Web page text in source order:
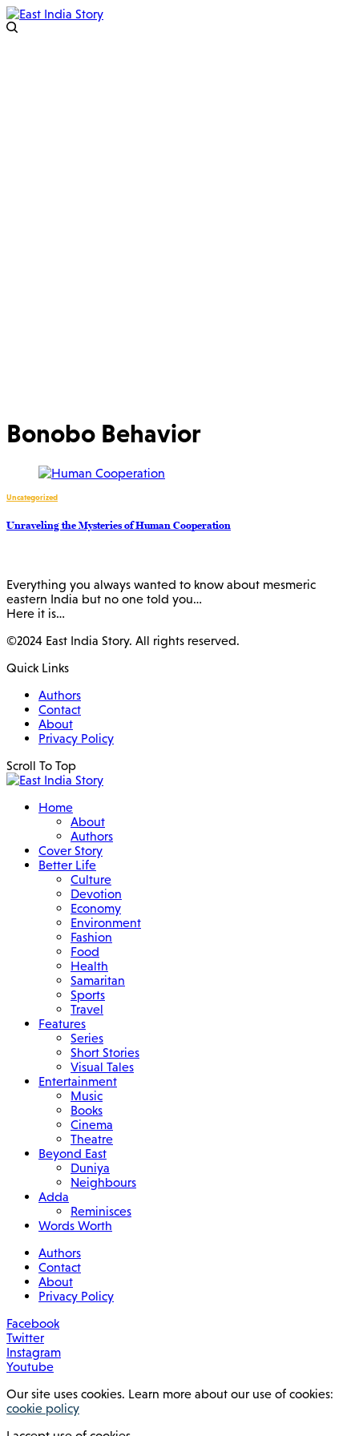
Bonobo Behavior
Uncategorized
Unraveling the Mysteries of Human Cooperation
Everything you always wanted to know about mesmeric
eastern India but no one told you…
Here it is…
©2024 East India Story. All rights reserved.
Quick Links
Authors
Contact
About
Privacy Policy
Scroll To Top
Home
About
Authors
Cover Story
Better Life
Culture
Devotion
Economy
Environment
Fashion
Food
Health
Samaritan
Sports
Travel
Features
Series
Short Stories
Visual Tales
Entertainment
Music
Books
Cinema
Theatre
Beyond East
Duniya
Neighbours
Adda
Reminisces
Words Worth
Authors
Contact
About
Privacy Policy
Facebook
Twitter
Instagram
Youtube
Our site uses cookies. Learn more about our use of cookies:
cookie policy